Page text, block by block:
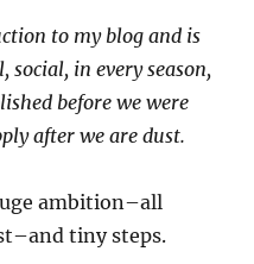
to my blog and is
in every season,
before we were
after we are dust.
ambition–all
tiny steps.